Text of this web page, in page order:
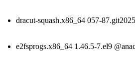
dracut-squash.x86_64 057-
e2fsprogs.x86_64 1.46.5-7.el9